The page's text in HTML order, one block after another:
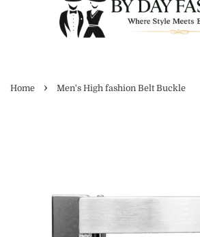
Home › Men's High fashion Belt Buckle